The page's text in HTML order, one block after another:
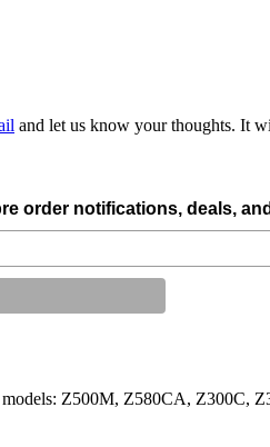
and let us know your thoughts. It
order notifications, deals,
Z500M, Z580CA, Z300C,